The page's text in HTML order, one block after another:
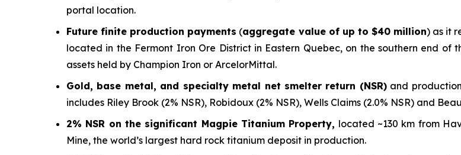
portal location.
Future finite production payments (aggregate value of up to $40 million) as it
located in the Fermont Iron Ore District in Eastern Quebec, on the southern end
assets held by Champion Iron or ArcelorMittal.
Gold, base metal, and specialty metal net smelter return (NSR)and
includes Riley Brook (2% NSR), Robidoux (2% NSR), Wells Claims (2.0% NSR) and
2% NSR on the significant Magpie Titanium Property, located ~130 km from
Mine, the world’s largest hard rock titanium deposit in production.